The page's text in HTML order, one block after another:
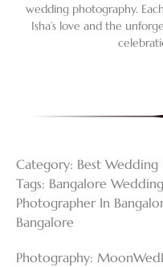
wedding photography.
Isha’s love and the
Category: Best
Tags: Bangalore
Photographer In
Bangalore
Photography: